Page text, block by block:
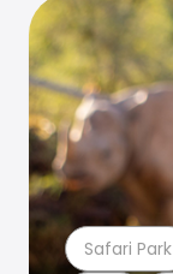
Safari Park